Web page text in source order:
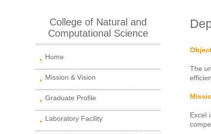
College of Natural and
Computational Science
Home
Mission & Vision
Graduate Profile
Laboratory Facility
The
Excel